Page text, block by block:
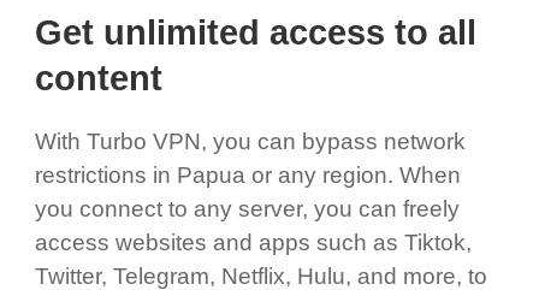
Get unlimited access to all
content
With Turbo VPN, you can bypass network
restrictions in Papua or any region. When
you connect to any server, you can freely
access websites and apps such as Tiktok,
Twitter, Telegram, Netflix, Hulu, and more, to